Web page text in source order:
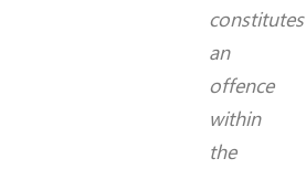
constitutes
an
offence
within
the